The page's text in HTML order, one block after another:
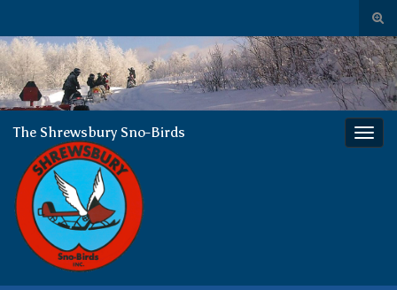
Search for:
The
Shrewsbury Sno-Birds
The Shrewsbury Sno-Birds